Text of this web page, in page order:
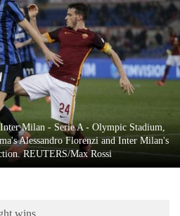
Milan - Serie A - Olympic Stadium,
Alessandro Florenzi and Inter Milan's
REUTERS/Max Rossi
wins